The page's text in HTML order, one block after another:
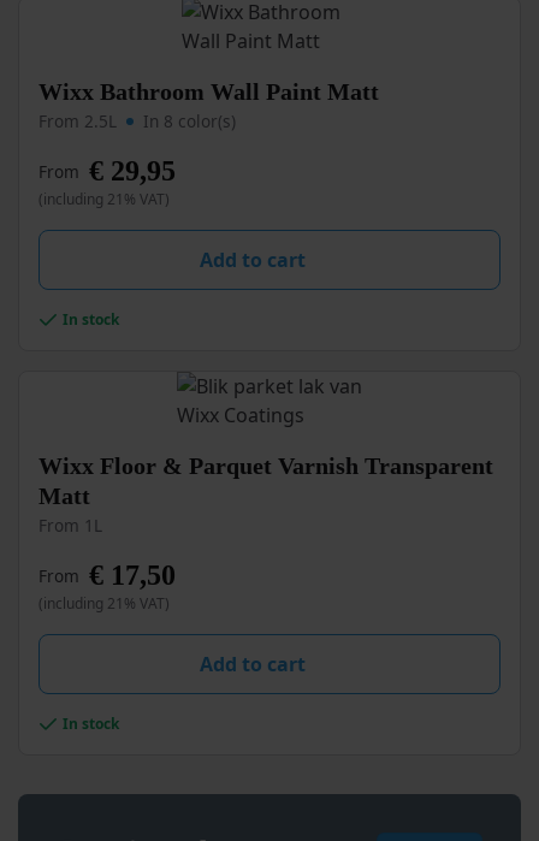
Wixx Bathroom Wall Paint Matt
From 2.5L In 8 color(s)
From € 29,95
(including 21% VAT)
Add to cart
This
has
multiple
variants.
The
options
be
on In stock
Wixx Floor & Parquet Varnish Transparent
Matt
From 1L
From € 17,50
(including 21% VAT)
Add to cart
This
product
has
multiple
The
options
on
the In stock